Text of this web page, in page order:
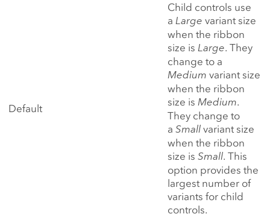
Default
Child controls use
a Large variant size
when the ribbon
size is Large. They
change to a
Medium variant size
when the ribbon
size is Medium.
They change to
a Smallvariant size
when the ribbon
size is Small. This
option provides the
largest number of
variants for child
controls.